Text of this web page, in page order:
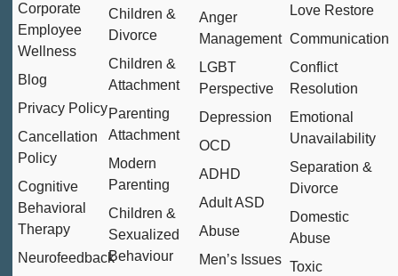
Corporate
Employee
Wellness
Blog
Privacy Policy
Cancellation
Policy
Cognitive
Behavioral
Therapy
Neurofeedback
Children &
Divorce
Children &
Attachment
Parenting
Attachment
Modern
Parenting
Children &
Sexualized
Behaviour
Anger
Management
LGBT
Perspective
Depression
OCD
ADHD
Adult ASD
Abuse
Men’s Issues
Love Restore
Communication
Conflict
Resolution
Emotional
Unavailability
Separation &
Divorce
Domestic
Abuse
Toxic